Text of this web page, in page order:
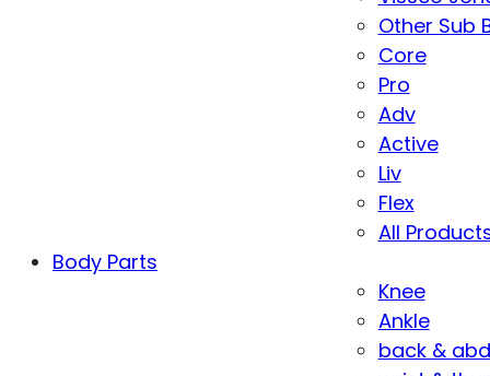
Other Sub
Core
Pro
Adv
Active
Liv
Flex
All
Body Parts
Knee
Ankle
back &